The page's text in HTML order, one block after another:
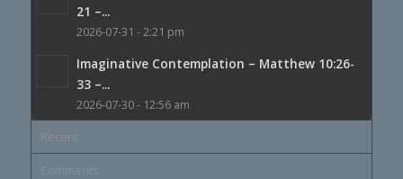
21 –...
2026-07-31 - 2:21 pm
Imaginative Contemplation – Matthew 10:26-
33 –...
2026-07-30 - 12:56 am
Recent
Comments